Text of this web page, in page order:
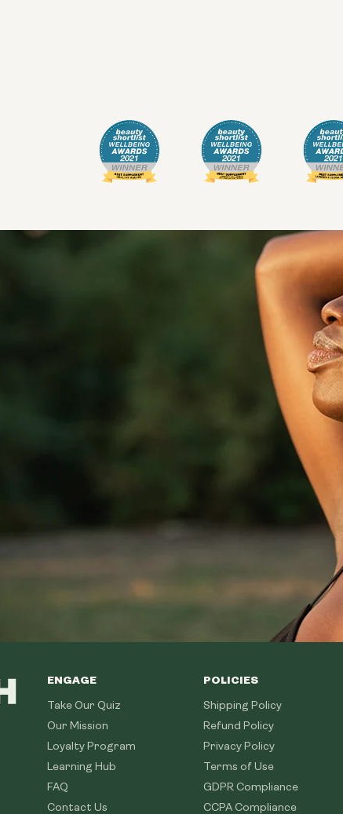
ENGAGE
Take Our Quiz
Our Mission
Loyalty Program
Learning Hub
FAQ
Contact Us
POLICIES
Shipping Policy
Refund Policy
Privacy Policy
Terms of Use
GDPR Compliance
CCPA Compliance